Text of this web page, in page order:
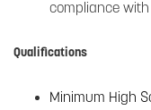
compliance
Qualifications
Minimum High